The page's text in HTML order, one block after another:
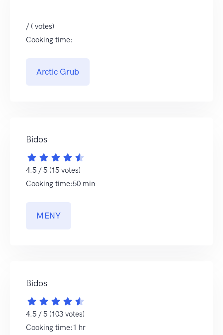
/ ( votes)
Cooking time:
Arctic Grub
Bidos
4.5 / 5 (15 votes)
Cooking time:50 min
MENY
Bidos
4.5 / 5 (103 votes)
Cooking time:1 hr